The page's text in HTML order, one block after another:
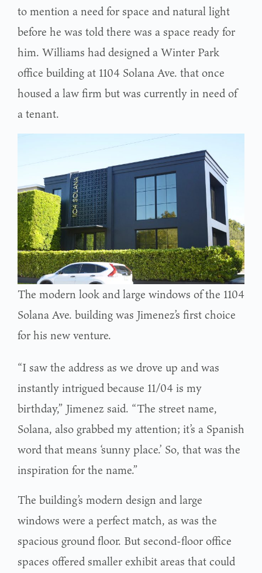
to mention a need for space and natural light
before he was told there was a space ready for
him. Williams had designed a Winter Park
office building at 1104 Solana Ave. that once
housed a law firm but was currently in need of
a tenant.
The modern look and large windows of the 1104
Solana Ave. building was Jimenez’s first choice
for his new venture.
“I saw the address as we drove up and was
instantly intrigued because 11/04 is my
birthday,” Jimenez said. “The street name,
Solana, also grabbed my attention; it’s a Spanish
word that means ‘sunny place.’ So, that was the
inspiration for the name.”
The building’s modern design and large
windows were a perfect match, as was the
spacious ground floor. But second-floor office
spaces offered smaller exhibit areas that could